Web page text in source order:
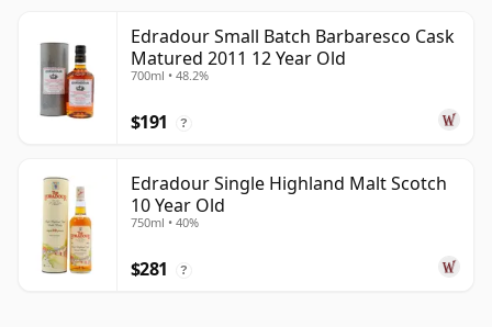
Edradour Small Batch Barbaresco Cask
Matured 2011 12 Year Old
700ml • 48.2%
$191 ?
Edradour Single Highland Malt Scotch
10 Year Old
750ml • 40%
$281 ?